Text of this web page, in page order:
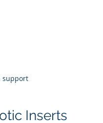
support
Inserts